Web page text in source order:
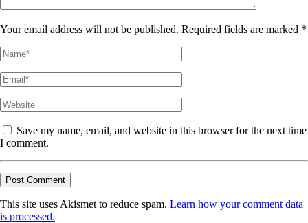
Your email address will not be published. Required fields are marked *
Save my name, email, and website in this browser for the next time
I comment.
This site uses Akismet to reduce spam. Learn how your comment data
is processed.